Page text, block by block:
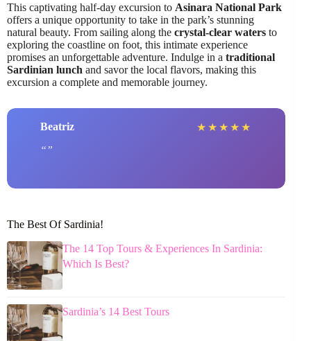
This captivating half-day excursion to Asinara National Park
offers a unique opportunity to take in the park’s stunning
natural beauty. From sailing along the crystal-clear waters to
exploring the coastline on foot, this intimate experience
promises an unforgettable adventure. Indulge in a traditional
Sardinian lunch and savor the local flavors, making this
excursion a complete and memorable journey.
Beatriz ★ ★ ★ ★ ★
The Best Of Sardinia!
The 14 Top Tours & Experiences In Sardinia:
Which Is Best?
Sardinia’s 14 Best Tours